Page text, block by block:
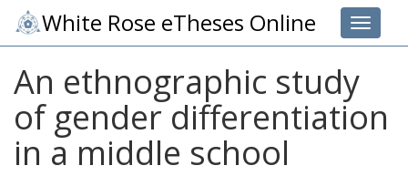
Toggle
White Rose eTheses Online
An ethnographic study
of gender differentiation
in a middle school